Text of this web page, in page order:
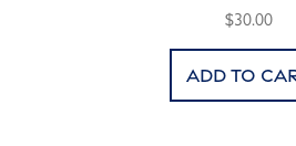
$30.00
Add to